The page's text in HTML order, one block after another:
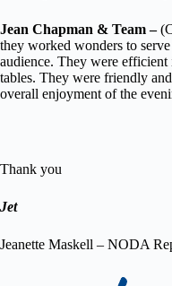
Jean Chapman & Team –
they worked wonders to
audience. They were
tables. They were friendly
overall enjoyment of the
Thank you
Jet
Jeanette Maskell – NODA